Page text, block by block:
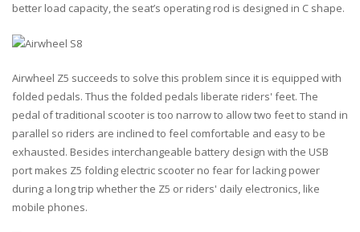
better load capacity, the seat’s operating rod is designed in C shape.
Airwheel Z5 succeeds to solve this problem since it is equipped with
folded pedals. Thus the folded pedals liberate riders' feet. The
pedal of traditional scooter is too narrow to allow two feet to stand in
parallel so riders are inclined to feel comfortable and easy to be
exhausted. Besides interchangeable battery design with the USB
port makes Z5 folding electric scooter no fear for lacking power
during a long trip whether the Z5 or riders' daily electronics, like
mobile phones.